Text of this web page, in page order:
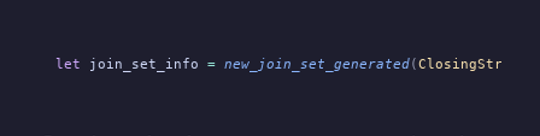
let join_set_info = new_join_set_generated(